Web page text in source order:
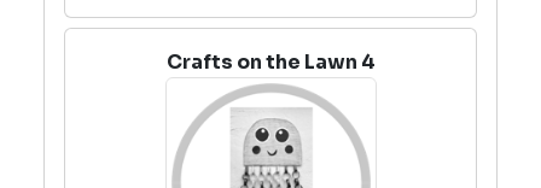
Crafts on the Lawn 4